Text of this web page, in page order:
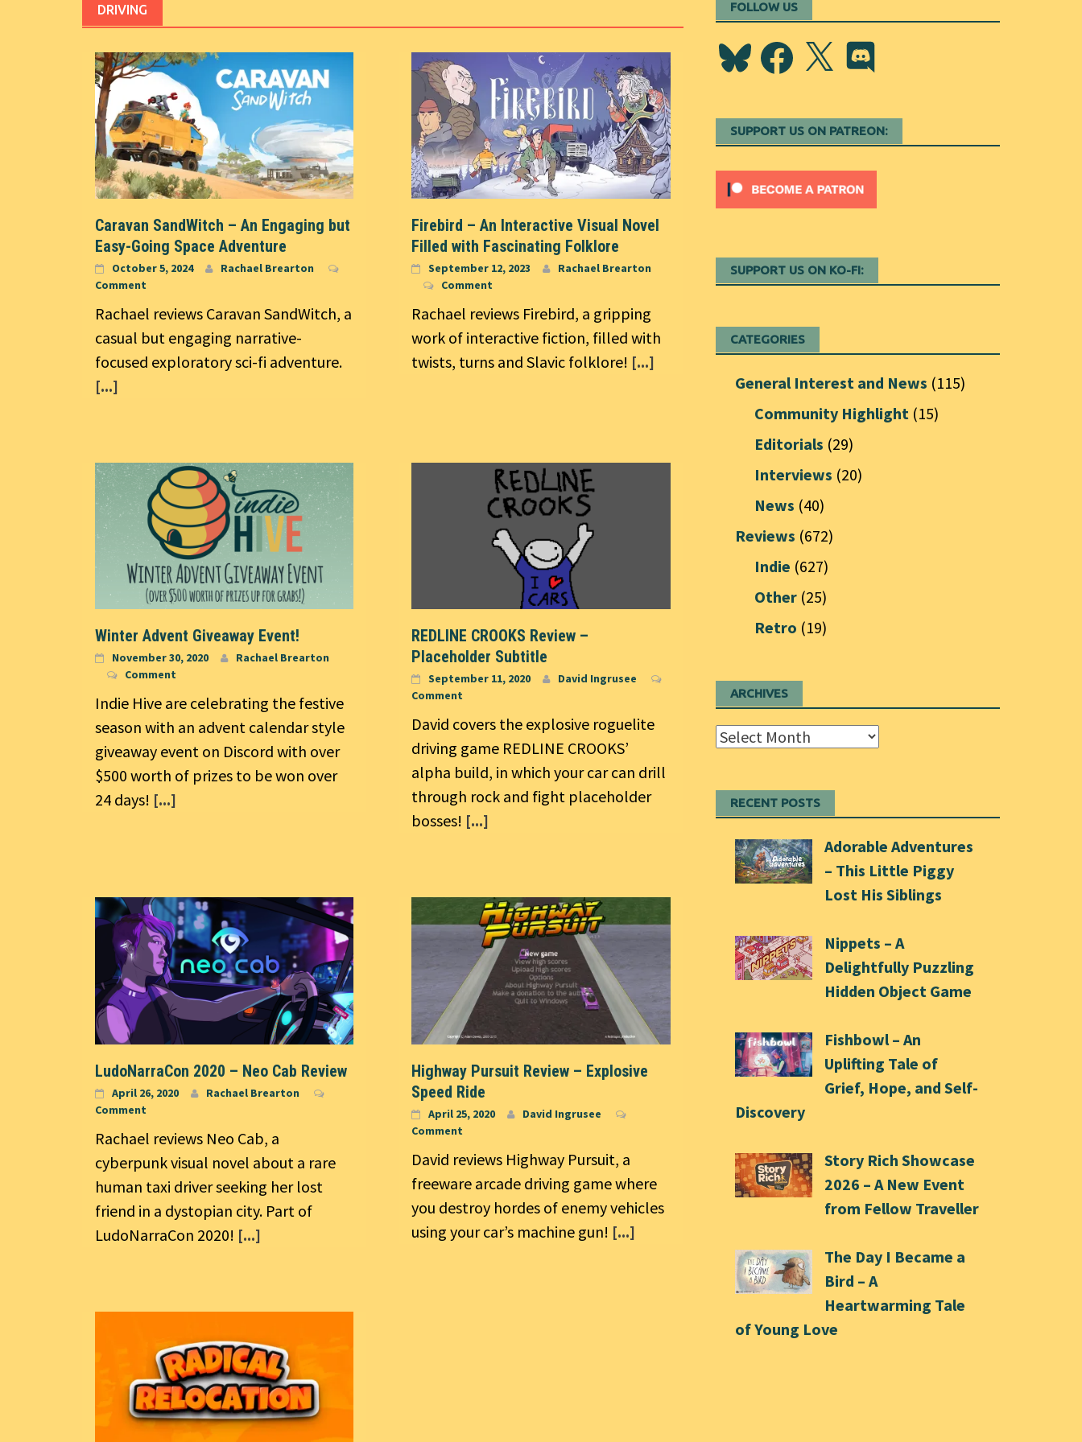
DRIVING
Caravan SandWitch – An Engaging but
Easy-Going Space Adventure
October 5, 2024
Rachael Brearton
Comment
Rachael reviews Caravan SandWitch, a
casual but engaging narrative-
focused exploratory sci-fi adventure.
[...]
Firebird – An Interactive Visual Novel
Filled with Fascinating Folklore
September 12, 2023
Rachael Brearton
Comment
Rachael reviews Firebird, a gripping
work of interactive fiction, filled with
twists, turns and Slavic folklore! [...]
Winter Advent Giveaway Event!
November 30, 2020
Rachael Brearton
Comment
Indie Hive are celebrating the festive
season with an advent calendar style
giveaway event on Discord with over
$500 worth of prizes to be won over
24 days! [...]
REDLINE CROOKS Review –
Placeholder Subtitle
September 11, 2020
David Ingrusee
Comment
David covers the explosive roguelite
driving game REDLINE CROOKS’
alpha build, in which your car can drill
through rock and fight placeholder
bosses! [...]
LudoNarraCon 2020 – Neo Cab Review
April 26, 2020
Rachael Brearton
Comment
Rachael reviews Neo Cab, a
cyberpunk visual novel about a rare
human taxi driver seeking her lost
friend in a dystopian city. Part of
LudoNarraCon 2020! [...]
Highway Pursuit Review – Explosive
Speed Ride
April 25, 2020
David Ingrusee
Comment
David reviews Highway Pursuit, a
freeware arcade driving game where
you destroy hordes of enemy vehicles
using your car’s machine gun! [...]
FOLLOW US
BlueskyFacebook
X Discord
SUPPORT US ON PATREON:
SUPPORT US ON KO-FI:
CATEGORIES
General Interest and News (115)
Community Highlight(15)
Editorials (29)
Interviews (20)
News (40)
Reviews (672)
Indie (627)
Other(25)
Retro (19)
ARCHIVES
Archives
RECENT POSTS
Adorable Adventures
– This Little Piggy
Lost His Siblings
Nippets – A
Delightfully Puzzling
Hidden Object Game
Fishbowl – An
Uplifting Tale of
Grief, Hope, and Self-
Discovery
Story Rich Showcase
2026 – A New Event
from Fellow Traveller
The Day I Became a
Bird – A
Heartwarming Tale
of Young Love